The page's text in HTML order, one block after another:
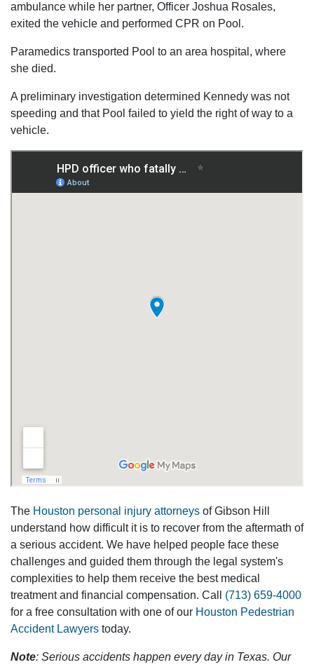
ambulance while her partner, Officer Joshua Rosales,
exited the vehicle and performed CPR on Pool.
Paramedics transported Pool to an area hospital, where
she died.
A preliminary investigation determined Kennedy was not
speeding and that Pool failed to yield the right of way to a
vehicle.
The Houston personal injury attorneys of Gibson Hill
understand how difficult it is to recover from the aftermath of
a serious accident. We have helped people face these
challenges and guided them through the legal system's
complexities to help them receive the best medical
treatment and financial compensation. Call (713) 659-4000
for a free consultation with one of our Houston Pedestrian
Accident Lawyers today.
Note: Serious accidents happen every day in Texas. Our